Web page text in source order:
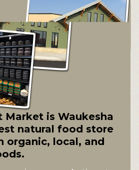
Market is Waukesha
natural food store
organic, local, and